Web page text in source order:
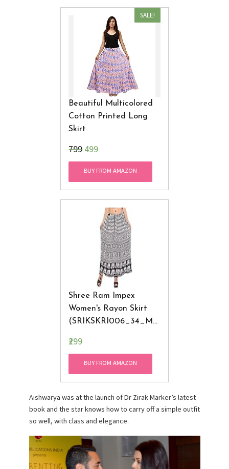
SALE!
Beautiful Multicolored
Cotton Printed Long
Skirt
₹799499
BUY FROM AMAZON
Shree Ram Impex
Women's Rayon Skirt
(SRIKSKRI006_34_Mul
₹299
BUY FROM AMAZON
Aishwarya was at the launch of Dr Zirak Marker’s latest
book and the star knows how to carry off a simple outfit
so well, with class and elegance.